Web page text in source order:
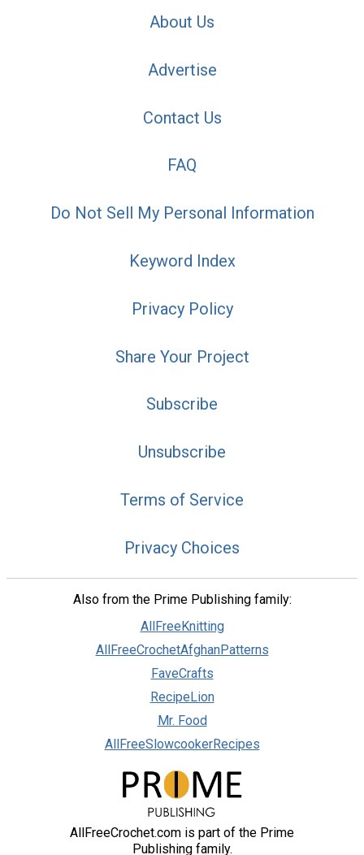
About Us
Advertise
Contact Us
FAQ
Do Not Sell My Personal Information
Keyword Index
Privacy Policy
Share Your Project
Subscribe
Unsubscribe
Terms of Service
Privacy Choices
Also from the Prime Publishing family:
AllFreeKnitting
AllFreeCrochetAfghanPatterns
FaveCrafts
RecipeLion
Mr. Food
AllFreeSlowcookerRecipes
AllFreeCrochet.com is part of the Prime
Publishing family.